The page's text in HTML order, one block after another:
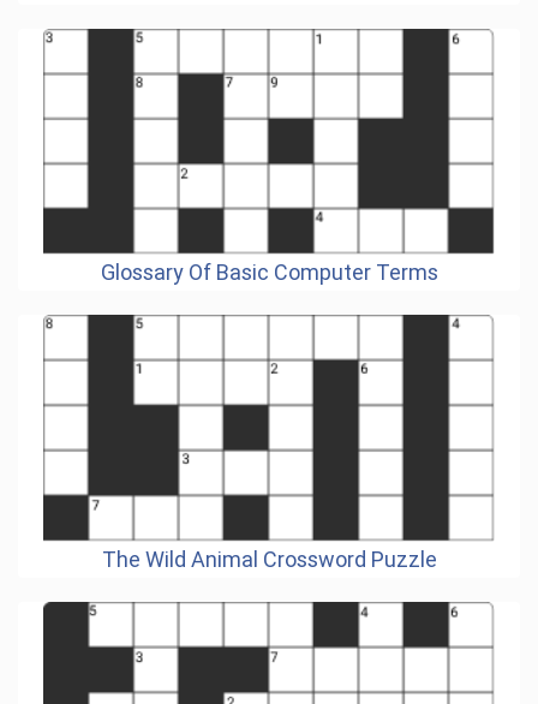
Glossary Of Basic Computer Terms
The Wild Animal Crossword Puzzle